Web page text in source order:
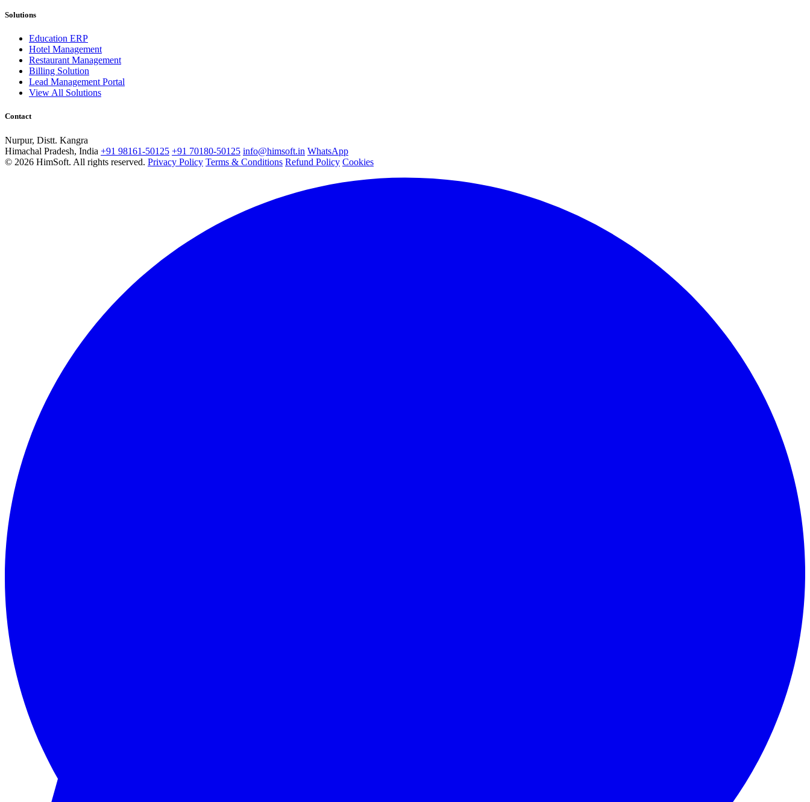
Solutions
Education ERP
Hotel Management
Restaurant Management
Billing Solution
Lead Management Portal
View All Solutions
Contact
Nurpur, Distt. Kangra
Himachal Pradesh, India +91 98161-50125 +91 70180-50125 info@himsoft.in WhatsApp
© 2026 HimSoft. All rights reserved. Privacy Policy Terms & Conditions Refund Policy Cookies